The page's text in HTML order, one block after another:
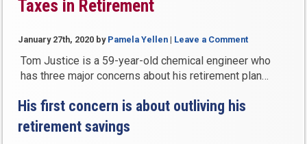
Taxes in Retirement
January 27th, 2020 by Pamela Yellen | Leave a Comment
Tom Justice is a 59-year-old chemical engineer who
has three major concerns about his retirement plan…
His first concern is about outliving his
retirement savings